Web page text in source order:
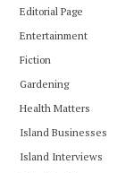
Editorial Page
Entertainment
Fiction
Gardening
Health Matters
Island Businesses
Island Interviews